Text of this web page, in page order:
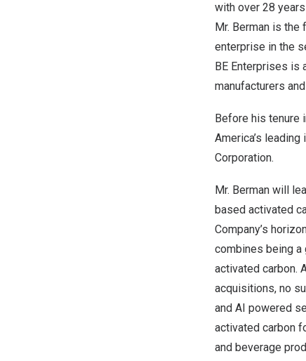
with over 28
Mr. Berman is the
enterprise in the
BE Enterprises is
manufacturers
Before his tenure
America’s leading
Corporation.
Mr. Berman will
based activated
Company’s
combines being
activated carbon.
acquisitions, no
and AI powered
activated carbon
and beverage